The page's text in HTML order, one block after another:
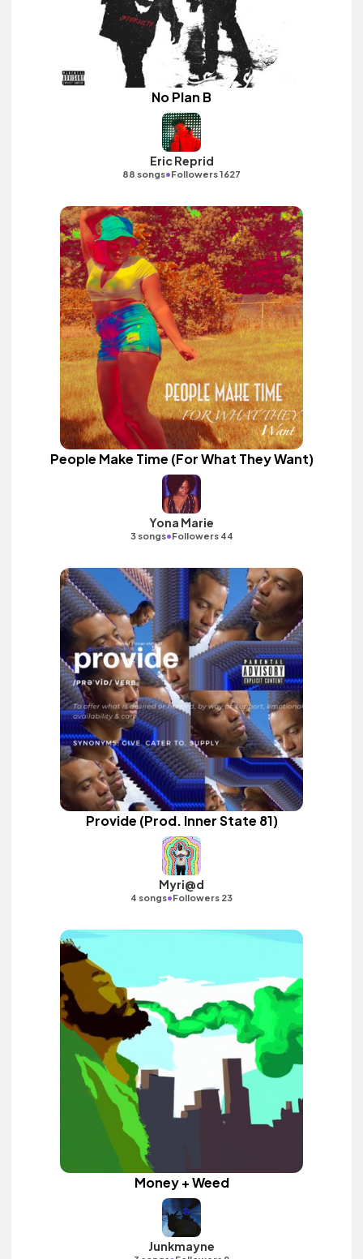
No Plan B
Eric Reprid
88 songs•Followers 1627
People Make Time (For What They Want)
Yona Marie
3 songs•Followers 44
Provide (Prod. Inner State 81)
Myri@d
4 songs•Followers 23
Money + Weed
Junkmayne